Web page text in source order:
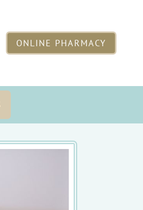
ONLINE PHARMACY